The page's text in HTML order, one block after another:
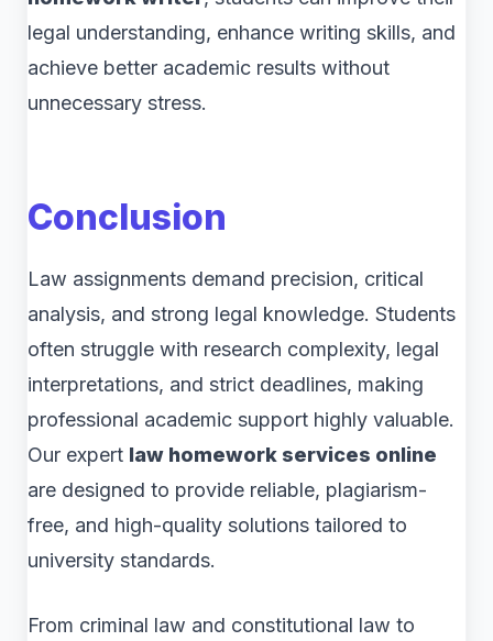
legal understanding, enhance writing skills, and
achieve better academic results without
unnecessary stress.
Conclusion
Law assignments demand precision, critical
analysis, and strong legal knowledge. Students
often struggle with research complexity, legal
interpretations, and strict deadlines, making
professional academic support highly valuable.
Our expert law homework services online
are designed to provide reliable, plagiarism-
free, and high-quality solutions tailored to
university standards.
From criminal law and constitutional law to